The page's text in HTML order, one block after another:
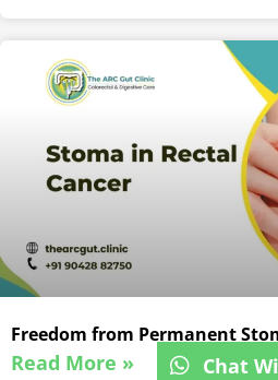
Freedom from Permanent
Read More »
Chat